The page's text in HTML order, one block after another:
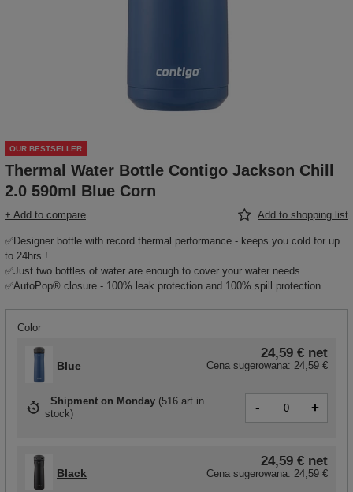
OUR BESTSELLER
Thermal Water Bottle Contigo Jackson Chill
2.0 590ml Blue Corn
+ Add to compare Add to shopping list
✅Designer bottle with record thermal performance - keeps you cold for up
to 24hrs !
✅Just two bottles of water are enough to cover your water needs
✅AutoPop® closure - 100% leak protection and 100% spill protection.
Color
Blue
24,59 € net
Cena sugerowana: 24,59 €
Shipment on Monday (516 art in
stock) - +
Black
24,59 € net
Cena sugerowana: 24,59 €